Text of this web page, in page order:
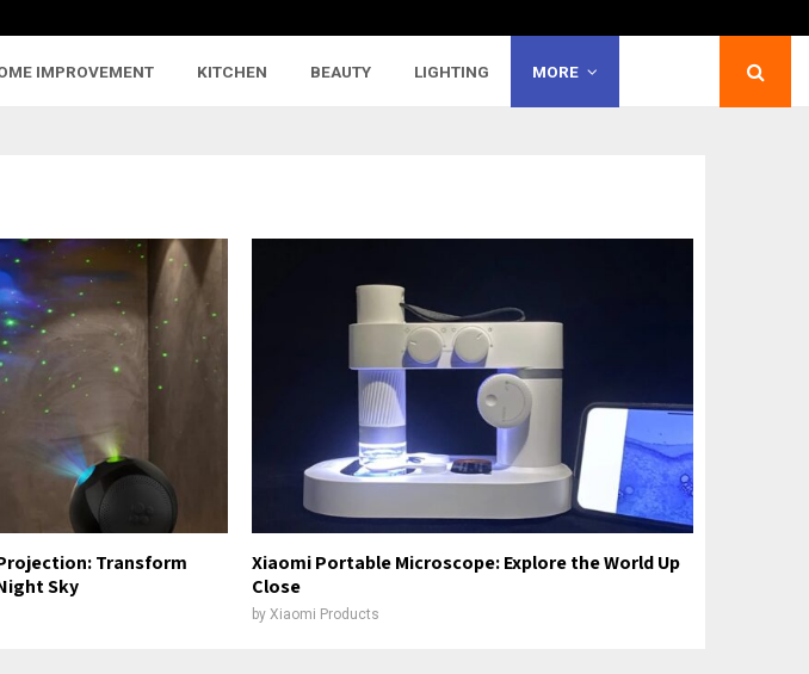
IMPROVEMENT KITCHEN BEAUTY LIGHTING MORE
Transform
Sky
Xiaomi Portable Microscope: Explore the World Up
Close
by Xiaomi Products